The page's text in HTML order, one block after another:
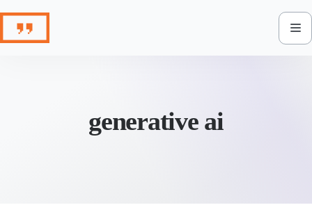
content
generative ai